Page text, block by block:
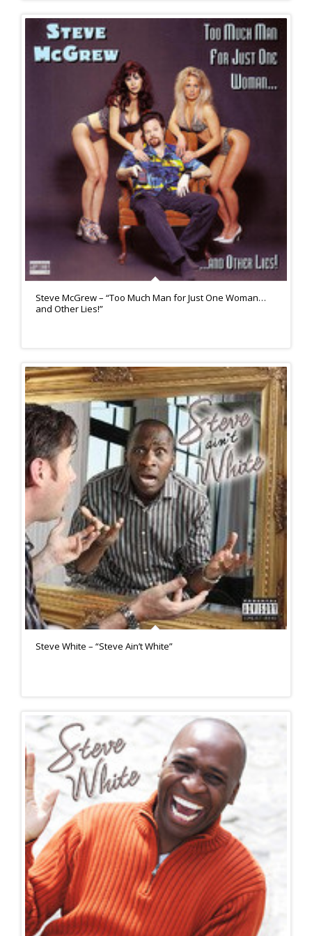
Steve McGrew – “Too Much Man for Just One Woman…
and Other Lies!”
Steve White – “Steve Ain’t White”